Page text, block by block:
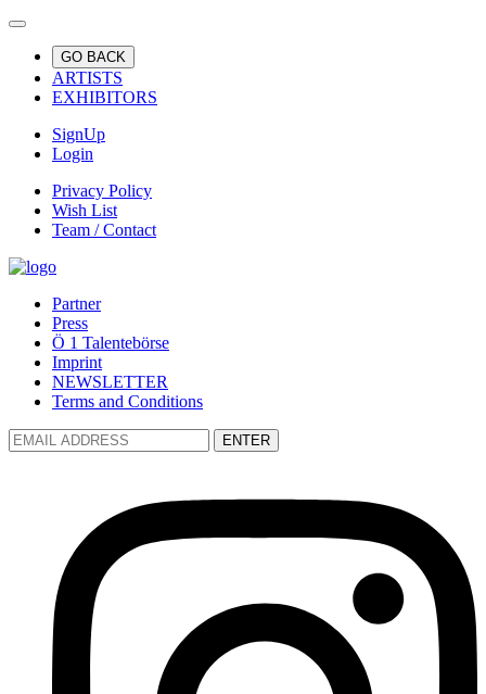
GO BACK
ARTISTS
EXHIBITORS
SignUp
Login
Privacy Policy
Wish List
Team / Contact
Partner
Press
Ö 1 Talentebörse
Imprint
NEWSLETTER
Terms and Conditions
ENTER